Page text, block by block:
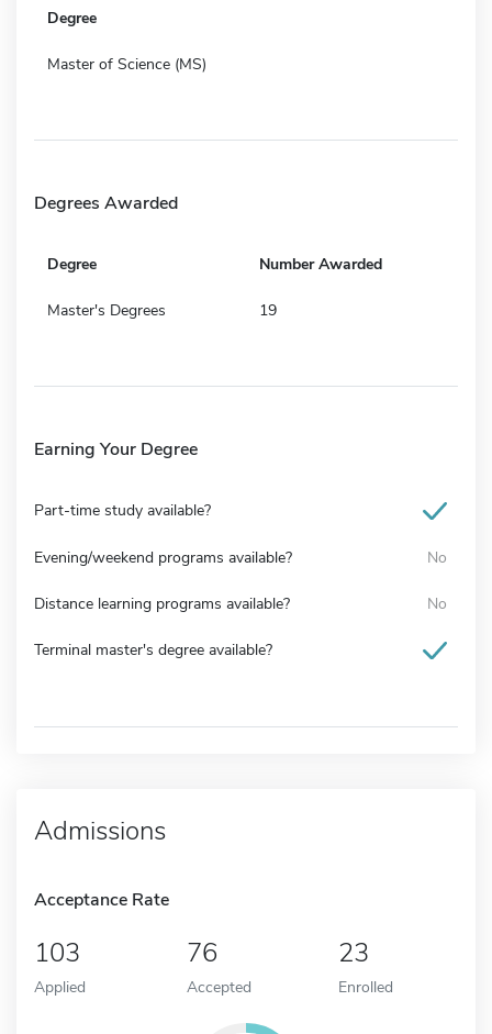
Degree
Master of Science (MS)
Degrees Awarded
Degree Number Awarded
Master's Degrees 19
Earning Your Degree
Part-time study available?
Evening/weekend programs available? No
Distance learning programs available? No
Terminal master's degree available?
Admissions
Acceptance Rate
103
Applied
76
Accepted
23
Enrolled